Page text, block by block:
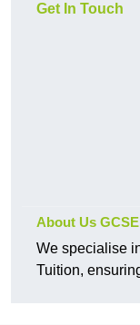
Get In Touch
About Us
We specialise
Tuition,